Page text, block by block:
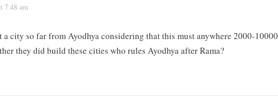
7:48 am
city so far from Ayodhya considering that this must anywhere 2000-10000
they did build these cities who rules Ayodhya after Rama?